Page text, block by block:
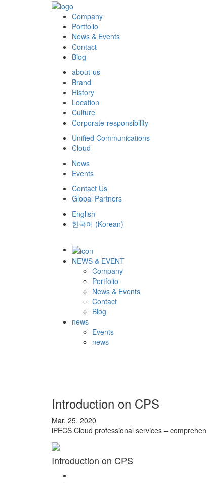
Company
Portfolio
News & Events
Contact
Blog
about-us
Brand
History
Location
Culture
Corporate-responsibility
Unified Communications
Cloud
News
Events
Contact Us
Global Partners
English
한국어 (Korean)
NEWS & EVENT
Company
Portfolio
News & Events
Contact
Blog
news
Events
news
Introduction on CPS
Mar. 25, 2020
iPECS Cloud professional services –
Introduction on CPS